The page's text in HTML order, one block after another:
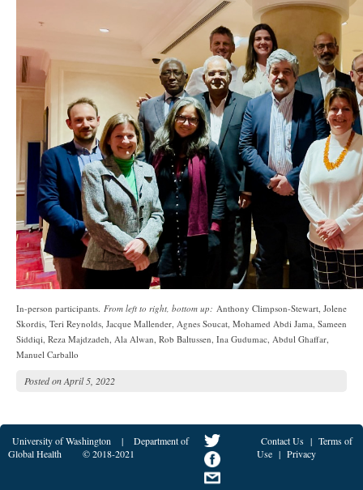
In-person participants. From left to right, bottom up: Anthony Climpson-Stewart, Jolene
Skordis, Teri Reynolds, Jacque Mallender, Agnes Soucat, Mohamed Abdi Jama, Sameen
Siddiqi, Reza Majdzadeh, Ala Alwan, Rob Baltussen, Ina Gudumac, Abdul Ghaffar,
Manuel Carballo
Posted onApril 5, 2022
University of Washington |
Department of
Global Health
© 2018-2021
Contact Us | Terms of
Use | Privacy